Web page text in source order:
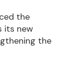
the
its new
the